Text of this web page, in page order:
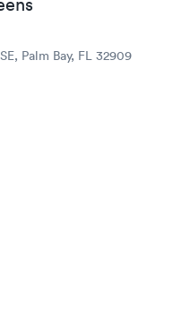
for any issues you
Palm Bay, FL 32909